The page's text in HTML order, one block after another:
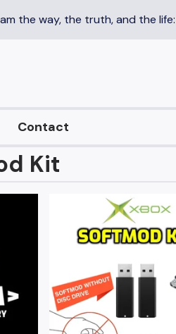
the way, the truth, and the
Contact
Kit